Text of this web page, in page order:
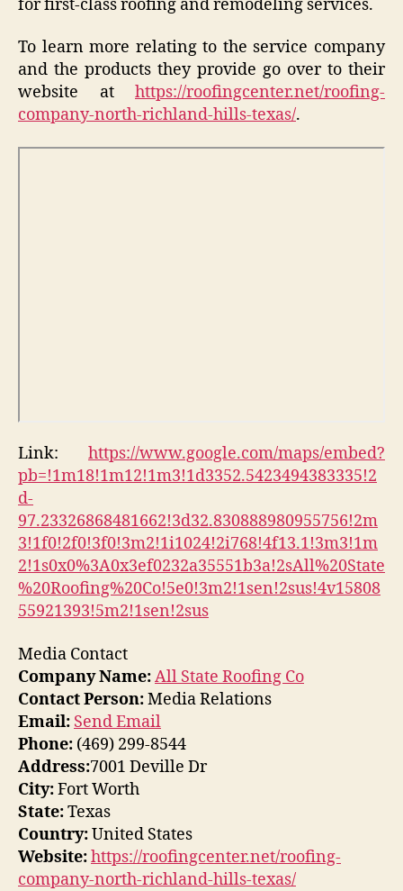
for first-class roofing and remodeling services.
To learn more relating to the service company
and the products they provide go over to their
website at https://roofingcenter.net/roofing-
company-north-richland-hills-texas/.
Link: https://www.google.com/maps/embed?
pb=!1m18!1m12!1m3!1d3352.5423494383335!2
d-
97.23326868481662!3d32.830888980955756!2m
3!1f0!2f0!3f0!3m2!1i1024!2i768!4f13.1!3m3!1m
2!1s0x0%3A0x3ef0232a35551b3a!2sAll%20State
%20Roofing%20Co!5e0!3m2!1sen!2sus!4v15808
55921393!5m2!1sen!2sus
Media Contact
Company Name:All State Roofing Co
Contact Person:Media Relations
Email: Send Email
Phone: (469) 299-8544
Address:7001 Deville Dr
City:Fort Worth
State:Texas
Country:United States
Website:https://roofingcenter.net/roofing-
company-north-richland-hills-texas/